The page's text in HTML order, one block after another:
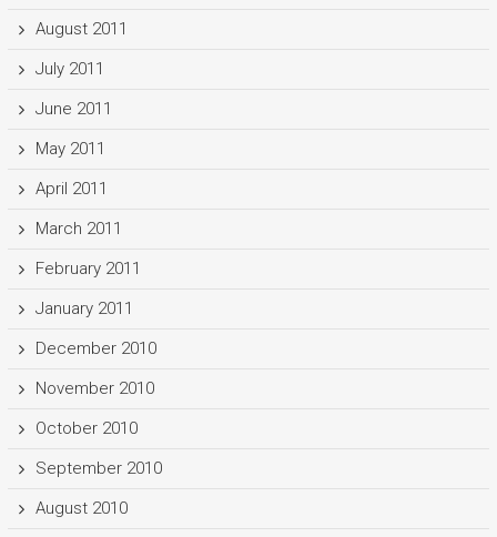
August 2011
July 2011
June 2011
May 2011
April 2011
March 2011
February 2011
January 2011
December 2010
November 2010
October 2010
September 2010
August 2010